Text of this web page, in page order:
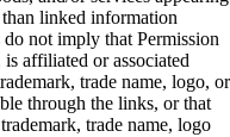
linked information
not imply that Permission
is affiliated or associated
trade name, logo, or
through the links, or that
trade name, logo